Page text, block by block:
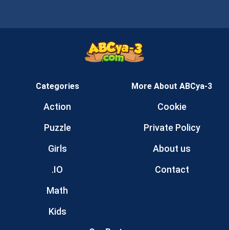
Categories
Action
Puzzle
Girls
.IO
Math
Kids
More About ABCya-3
Cookie
Private Policy
About us
Contact